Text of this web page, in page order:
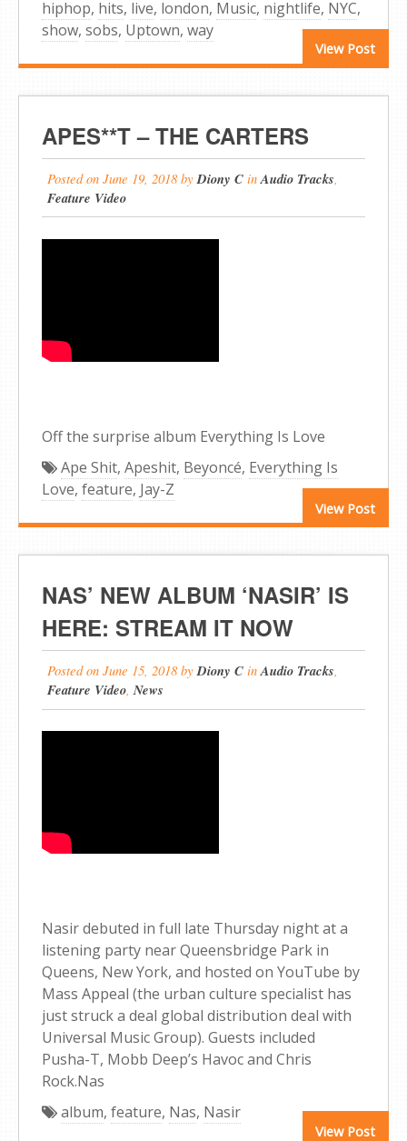
View Post
hiphop, hits, live, london, Music, nightlife, NYC,
show, sobs, Uptown, way
APES**T – THE CARTERS
Posted on June 19, 2018 byDiony C inAudio Tracks
Feature Video
Off the surprise album Everything Is Love
View Post
Ape Shit, Apeshit, Beyoncé, Everything Is
Love, feature, Jay-Z
NAS’ NEW ALBUM ‘NASIR’ IS
HERE: STREAM IT NOW
Posted on June 15, 2018 byDiony C inAudio Tracks
Feature Video ,News
Nasir debuted in full late Thursday night at a
listening party near Queensbridge Park in
Queens, New York, and hosted on YouTube by
Mass Appeal (the urban culture specialist has
just struck a deal global distribution deal with
Universal Music Group). Guests included
Pusha-T, Mobb Deep’s Havoc and Chris
Rock.Nas
View Post
album, feature, Nas, Nasir